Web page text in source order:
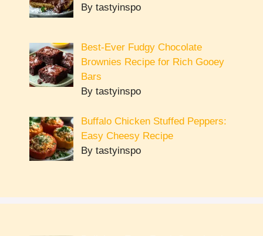
By tastyinspo
Best-Ever Fudgy Chocolate
Brownies Recipe for Rich Gooey
Bars
By tastyinspo
Buffalo Chicken Stuffed Peppers:
Easy Cheesy Recipe
By tastyinspo